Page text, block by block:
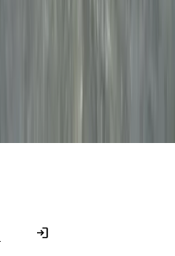
login